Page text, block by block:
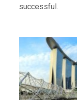
successful.